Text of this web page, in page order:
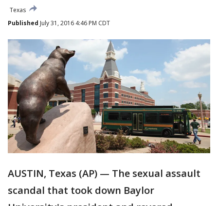
Texas
Published July 31, 2016 4:46 PM CDT
AUSTIN, Texas (AP) — The sexual assault
scandal that took down Baylor